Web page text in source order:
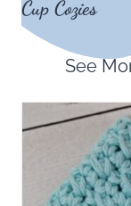
Cup Cozies
See